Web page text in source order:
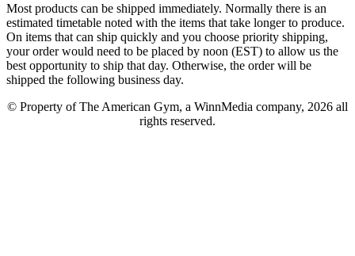
Most products can be shipped immediately. Normally there is an
estimated timetable noted with the items that take longer to produce.
On items that can ship quickly and you choose priority shipping,
your order would need to be placed by noon (EST) to allow us the
best opportunity to ship that day. Otherwise, the order will be
shipped the following business day.
© Property of The American Gym, a WinnMedia company, 2026 all
rights reserved.